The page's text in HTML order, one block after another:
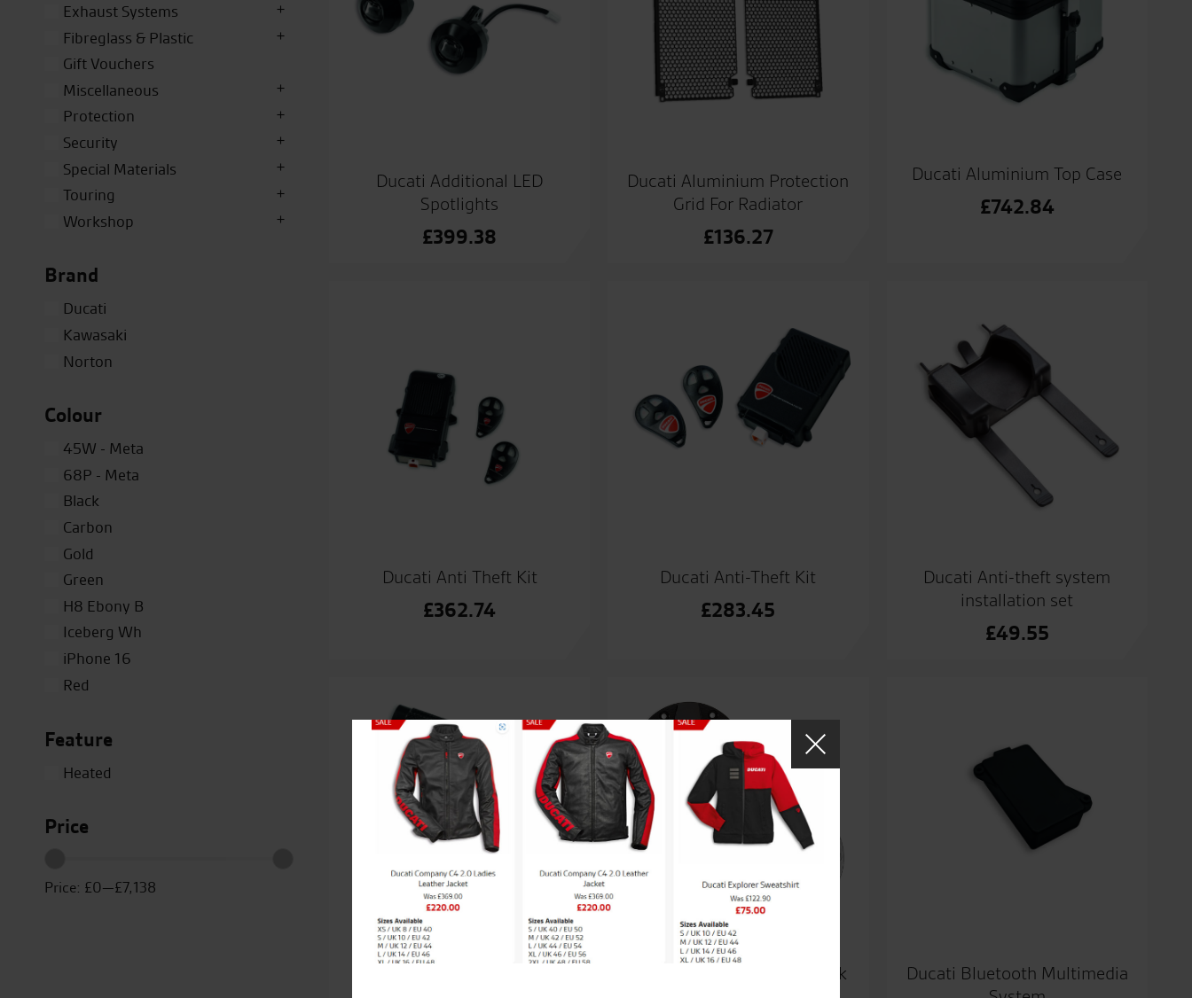
Exhaust Systems
Fibreglass & Plastic
Gift Vouchers
Miscellaneous
Protection
Security
Special Materials
Touring
Workshop
Brand
Ducati
Kawasaki
Norton
Colour
45W - Meta
68P - Meta
Black
Carbon
Gold
Green
H8 Ebony B
Iceberg Wh
iPhone 16
Red
Titanium
White
Feature
Heated
Price
Price: £0—£7,138
Ducati Additional LED
Spotlights
£399.38
Ducati Aluminium Protection
Grid For Radiator
£136.27
Ducati Aluminium Top Case
£742.84
Ducati Anti Theft Kit
£362.74
Ducati Anti-Theft Kit
£283.45
Ducati Anti-theft system
installation set
£49.55
Ducati Billet aluminium tank
Ducati Bluetooth Multimedia